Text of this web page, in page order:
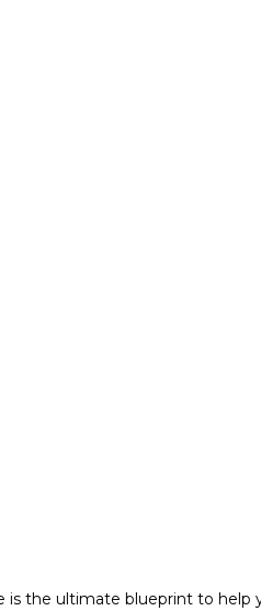
the ultimate blueprint to help